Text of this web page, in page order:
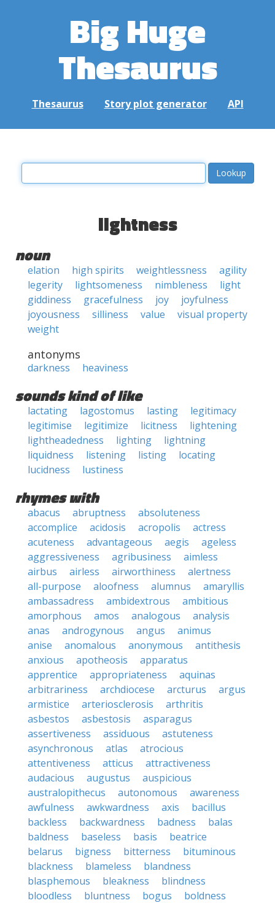
Big Huge
Thesaurus
Thesaurus Story plot generator API
lightness
noun
elation high spirits weightlessness
agility
legerity
lightsomeness nimbleness
light
giddiness
gracefulness joy
joyfulness
joyousness
silliness value
visual property
weight
antonyms
darkness heaviness
sounds kind of like
lactating lagostomus lasting
legitimacy
legitimise
legitimize licitness
lightening
lightheadedness
lighting
lightning
liquidness
listening listing
locating
lucidness
lustiness
rhymes with
abacus abruptness
absoluteness
accomplice
acidosis acropolis
actress
acuteness
advantageous aegis
ageless
aggressiveness
agribusiness
aimless
airbus
airless airworthiness
alertness
all-purpose
aloofness alumnus
amaryllis
ambassadress
ambidextrous
ambitious
amorphous
amos analogous
analysis
anas
androgynous angus
animus
anise
anomalous anonymous
antithesis
anxious
apotheosis
apparatus
apprentice
appropriateness
aquinas
arbitrariness
archdiocese arcturus
argus
armistice
arteriosclerosis
arthritis
asbestos
asbestosis
asparagus
assertiveness
assiduous
astuteness
asynchronous
atlas
atrocious
attentiveness
atticus
attractiveness
audacious
augustus
auspicious
australopithecus
autonomous
awareness
awfulness
awkwardness axis
bacillus
backless
backwardness badness
balas
baldness
baseless basis
beatrice
belarus
bigness bitterness
bituminous
blackness
blameless
blandness
blasphemous
bleakness
blindness
bloodless
bluntness bogus
boldness